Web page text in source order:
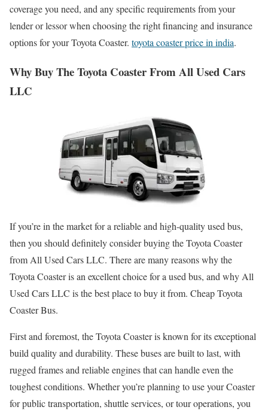
coverage you need, and any specific requirements from your
lender or lessor when choosing the right financing and insurance
options for your Toyota Coaster. toyota coaster price in india.
Why Buy The Toyota Coaster From All Used Cars
LLC
If you’re in the market for a reliable and high-quality used bus,
then you should definitely consider buying the Toyota Coaster
from All Used Cars LLC. There are many reasons why the
Toyota Coaster is an excellent choice for a used bus, and why All
Used Cars LLC is the best place to buy it from. Cheap Toyota
Coaster Bus.
First and foremost, the Toyota Coaster is known for its exceptional
build quality and durability. These buses are built to last, with
rugged frames and reliable engines that can handle even the
toughest conditions. Whether you’re planning to use your Coaster
for public transportation, shuttle services, or tour operations, you